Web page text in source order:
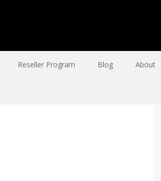
Reseller Program Blog About